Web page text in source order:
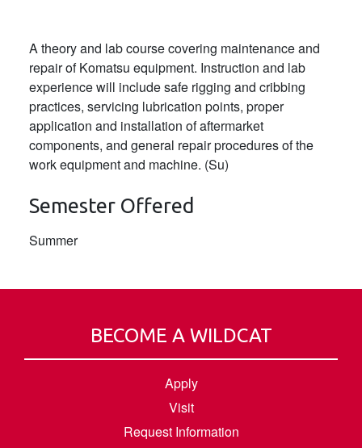
A theory and lab course covering maintenance and
repair of Komatsu equipment. Instruction and lab
experience will include safe rigging and cribbing
practices, servicing lubrication points, proper
application and installation of aftermarket
components, and general repair procedures of the
work equipment and machine. (Su)
Semester Offered
Summer
BECOME A WILDCAT
Apply
Visit
Request Information